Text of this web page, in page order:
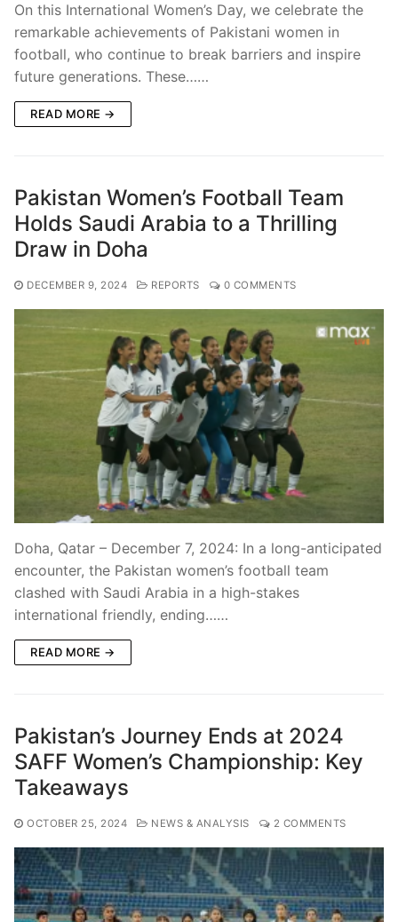
On this International Women’s Day, we celebrate the
remarkable achievements of Pakistani women in
football, who continue to break barriers and inspire
future generations. These……
READ MORE →
Pakistan Women’s Football Team
Holds Saudi Arabia to a Thrilling
Draw in Doha
DECEMBER 9, 2024 REPORTS 0 COMMENTS
Doha, Qatar – December 7, 2024: In a long-anticipated
encounter, the Pakistan women’s football team
clashed with Saudi Arabia in a high-stakes
international friendly, ending……
READ MORE →
Pakistan’s Journey Ends at 2024
SAFF Women’s Championship: Key
Takeaways
OCTOBER 25, 2024 NEWS & ANALYSIS 2 COMMENTS